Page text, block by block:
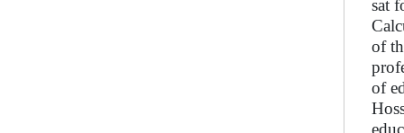
sat
of
of